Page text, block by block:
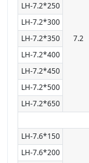
7.2
LH-7.2*250
LH-7.2*300
LH-7.2*350
LH-7.2*400
LH-7.2*450
LH-7.2*500
LH-7.2*650
LH-7.6*150
LH-7.6*200